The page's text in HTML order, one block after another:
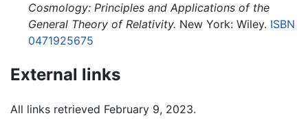
Cosmology: Principles and Applications of the
General Theory of Relativity. New York: Wiley. ISBN
0471925675
External links
All links retrieved February 9, 2023.